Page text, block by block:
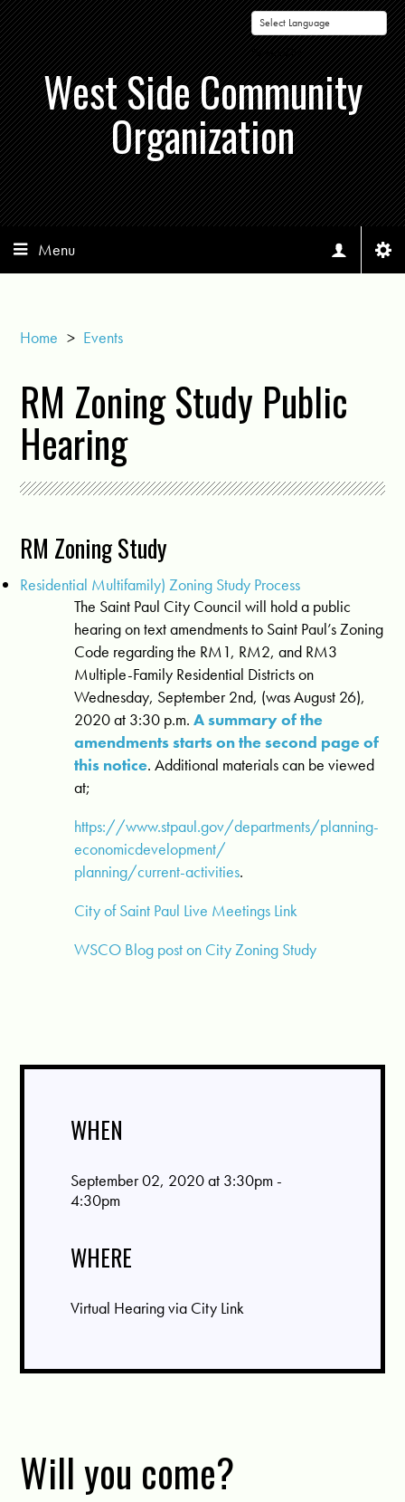
Powered by
West Side Community
Organization
Menu
Home > Events
RM Zoning Study Public
Hearing
RM Zoning Study
Residential Multifamily) Zoning Study Process
The Saint Paul City Council will hold a public
hearing on text amendments to Saint Paul’s Zoning
Code regarding the RM1, RM2, and RM3
Multiple-Family Residential Districts on
Wednesday, September 2nd, (was August 26),
2020 at 3:30 p.m.A summary of the
amendments starts on the second page of
this notice. Additional materials can be viewed
at;
https://www.stpaul.gov/departments/planning-
economicdevelopment/
planning/current-activities.
City of Saint Paul Live Meetings Link
WSCO Blog post on City Zoning Study
WHEN
September 02, 2020 at 3:30pm -
4:30pm
WHERE
Virtual Hearing via City Link
Will you come?